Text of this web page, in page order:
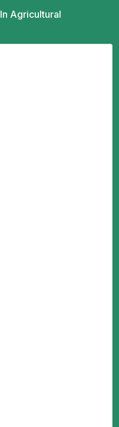
Agricultural